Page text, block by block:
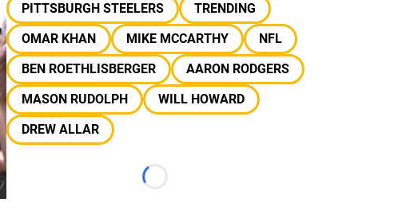
PITTSBURGH STEELERS
TRENDING
OMAR KHAN
MIKE MCCARTHY
NFL
BEN ROETHLISBERGER
AARON RODGERS
MASON RUDOLPH
WILL HOWARD
DREW ALLAR
Loading...